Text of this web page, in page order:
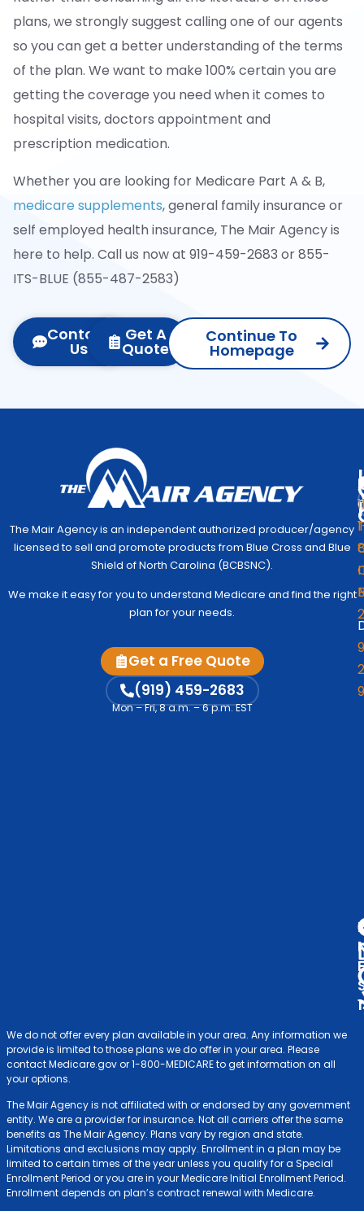
plans, we strongly suggest calling one of our agents
so you can get a better understanding of the terms
of the plan. We want to make 100% certain you are
getting the coverage you need when it comes to
hospital visits, doctors appointment and
prescription medication.
Whether you are looking for Medicare Part A & B,
medicare supplements, general family insurance or
self employed health insurance, The Mair Agency is
here to help. Call us now at 919-459-2683 or 855-
ITS-BLUE (855-487-2583)
Contact
Us
Get A
Quote
Continue To
Homepage
The Mair Agency is an independent authorized producer/agency
licensed to sell and promote products from Blue Cross and Blue
Shield of North Carolina (BCBSNC).
We make it easy for you to understand Medicare and find the right
plan for your needs.
Get a Free Quote
(919) 459-2683
Mon – Fri, 8 a.m. – 6 p.m. EST
to
Us
We do not offer every plan available in your area. Any information we
provide is limited to those plans we do offer in your area. Please
contact Medicare.gov or 1-800-MEDICARE to get information on all
your options.
The Mair Agency is not affiliated with or endorsed by any government
entity. We are a provider for insurance. Not all carriers offer the same
benefits as The Mair Agency. Plans vary by region and state.
Limitations and exclusions may apply. Enrollment in a plan may be
limited to certain times of the year unless you qualify for a Special
Enrollment Period or you are in your Medicare Initial Enrollment Period.
Enrollment depends on plan’s contract renewal with Medicare.